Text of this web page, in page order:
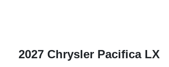
2027 Chrysler Pacifica LX